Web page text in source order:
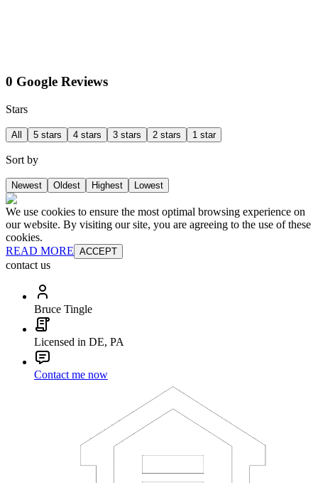
0 Google Reviews
Stars
All 5 stars 4 stars 3 stars 2 stars 1 star
Sort by
Newest Oldest Highest Lowest
We use cookies to ensure the most optimal browsing experience on
our website. By visiting our site, you are agreeing to the use of these
cookies.
READ MORE ACCEPT
contact us
Bruce Tingle
Licensed in DE, PA
Contact me now